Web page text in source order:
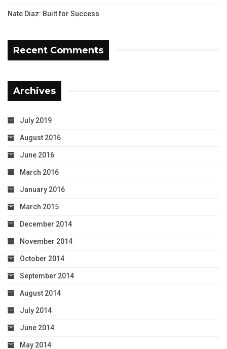
Nate Diaz: Built for Success
Recent Comments
Archives
July 2019
August 2016
June 2016
March 2016
January 2016
March 2015
December 2014
November 2014
October 2014
September 2014
August 2014
July 2014
June 2014
May 2014